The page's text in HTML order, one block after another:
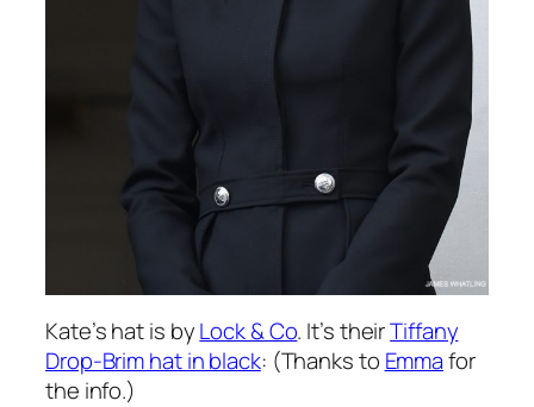
Kate’s hat is byLock & Co. It’s theirTiffany
Drop-Brim hat in black: (Thanks to Emmafor
the info.)